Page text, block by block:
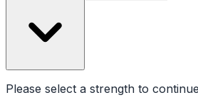
Please select a strength to continue